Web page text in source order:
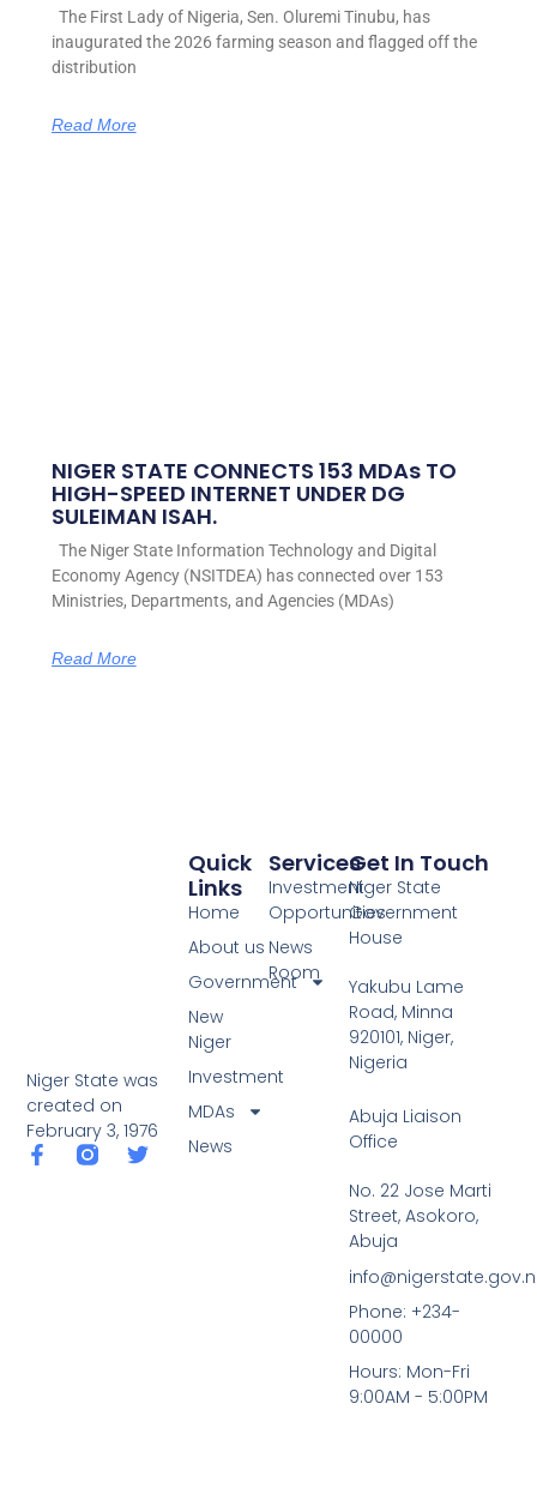
The First Lady of Nigeria, Sen. Oluremi Tinubu, has
inaugurated the 2026 farming season and flagged off the
distribution
Read More
NIGER STATE CONNECTS 153 MDAs TO
HIGH-SPEED INTERNET UNDER DG
SULEIMAN ISAH.
The Niger State Information Technology and Digital
Economy Agency (NSITDEA) has connected over 153
Ministries, Departments, and Agencies (MDAs)
Read More
Niger State was
created on
February 3, 1976
F
a
T
Services
Investment
Opportunities
News
Room
Quick
Links
Home
About us
Government
New
Niger
Investment
MDAs
News
Get In Touch
Niger State
Government
House
Yakubu Lame
Road, Minna
920101, Niger,
Nigeria
Abuja Liaison
Office
No. 22 Jose Marti
Street, Asokoro,
Abuja
Phone: +234-
00000
Hours: Mon-Fri
9:00AM - 5:00PM